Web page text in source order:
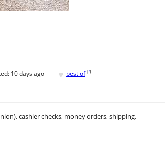
10 days ago ♥ best of [?]
cashier checks, money orders, shipping.